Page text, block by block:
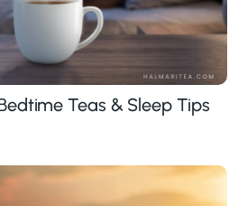
Teas & Sleep Tips